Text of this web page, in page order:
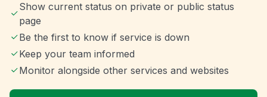
Show current status on private or public status
page
Be the first to know if service is down
Keep your team informed
Monitor alongside other services and websites